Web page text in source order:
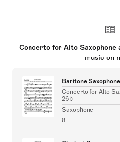
Concerto for Alto Saxophone
music on
Baritone Saxophone
Concerto for Alto
26b
Saxophone
8